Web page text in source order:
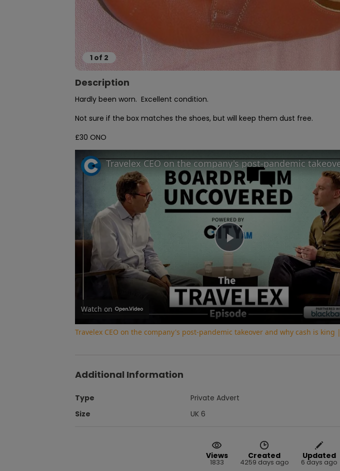
1 of 2
Description
Hardly been worn.  Excellent condition.
Not sure if the box matches the shoes, but will keep them dust free.
£30 ONO
Play
Video
Watch on
Travelex CEO on the company's post-pandemic takeover and why cash is king
Additional Information
Type
Private Advert
Size
UK 6
Views
1833
Created
4259 days ago
Updated
6 days ago